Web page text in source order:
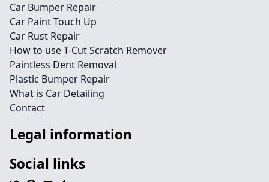
Car Bumper Repair
Car Paint Touch Up
Car Rust Repair
How to use T-Cut Scratch Remover
Paintless Dent Removal
Plastic Bumper Repair
What is Car Detailing
Contact
Legal information
Social links